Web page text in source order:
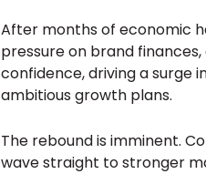
After months of economic
pressure on brand
confidence, driving a surge
ambitious growth plans.
The rebound is imminent.
wave straight to stronger